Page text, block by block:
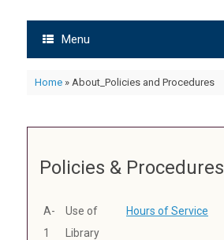
Menu
Home» About_Policies and Procedures
Policies & Procedures
A-
1
Use of
Library
Hours of Service